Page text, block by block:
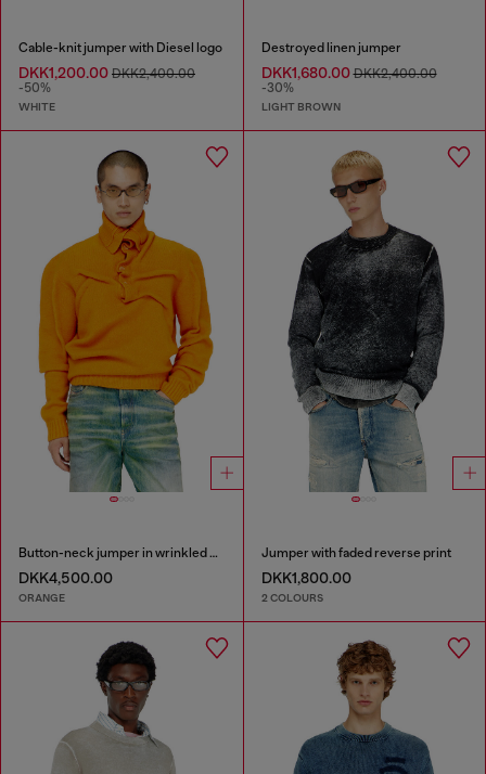
Cable-knit jumper with Diesel logo
DKK1,200.00 DKK2,400.00
-50%
WHITE
Destroyed linen jumper
DKK1,680.00DKK2,400.00
-30%
LIGHT BROWN
Button-neck jumper in wrinkled boiled knit
DKK4,500.00
ORANGE
Jumper with faded reverse print
DKK1,800.00
2 COLOURS